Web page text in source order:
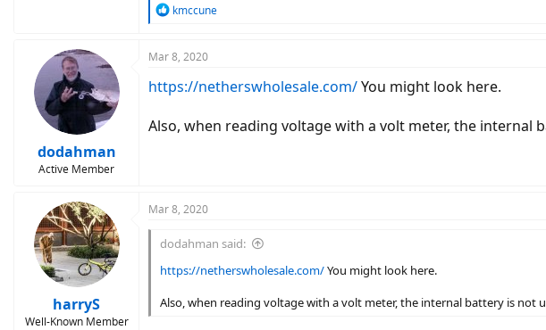
R
c
i
s
kmccune
dodahman
Active Member
Mar 8, 2020
https://netherswholesale.com/You might look here.
Also, when reading voltage with a volt meter, the internal
harryS
Well-Known Member
Mar 8, 2020
dodahman said:
https://netherswholesale.com/You might look here.
Also, when reading voltage with a volt meter, the internal battery is not